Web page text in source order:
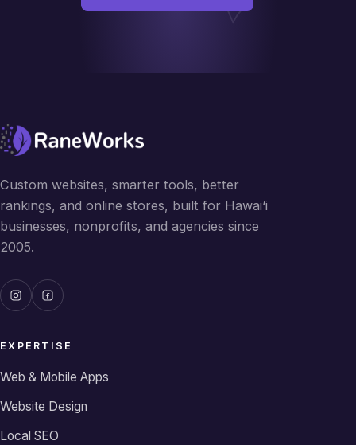
Custom websites, smarter tools, better
rankings, and online stores, built for Hawai‘i
businesses, nonprofits, and agencies since
2005.
EXPERTISE
Web & Mobile Apps
Website Design
Local SEO